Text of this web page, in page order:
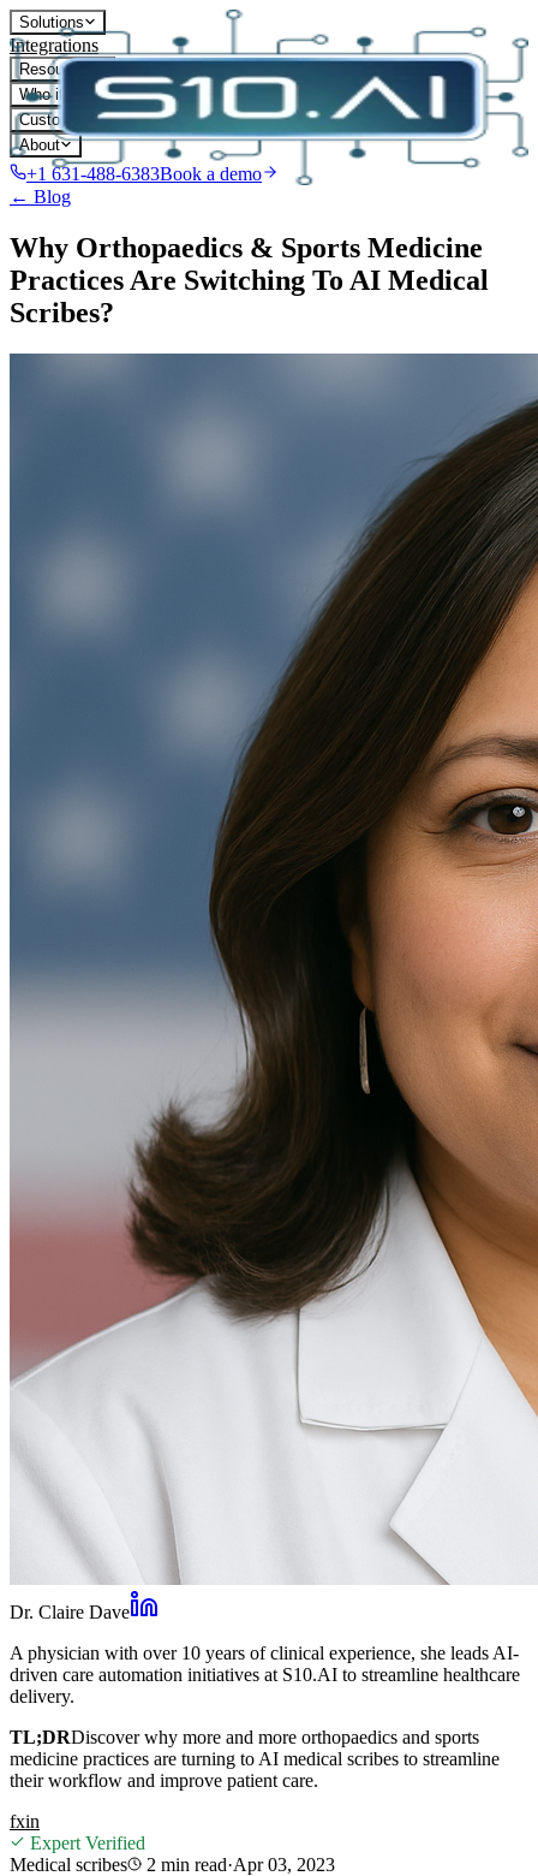
Solutions
Integrations
Resources
Who it's for
Customers
About
+1 631-488-6383Book a demo
← Blog
Why Orthopaedics & Sports Medicine
Practices Are Switching To AI Medical
Scribes?
Dr. Claire Dave
A physician with over 10 years of clinical experience, she leads AI-
driven care automation initiatives at S10.AI to streamline healthcare
delivery.
TL;DRDiscover why more and more orthopaedics and sports
medicine practices are turning to AI medical scribes to streamline
their workflow and improve patient care.
fxin
Expert Verified
Medical scribes
2 min read·Apr 03, 2023